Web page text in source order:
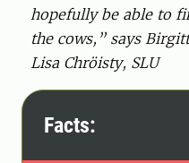
hopefully be able to
the cows,” says
Lisa Chröisty, SLU
Facts: